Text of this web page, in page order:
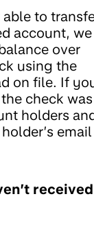
able to
account, we
over
using the
on file. If
check was
holders
email
received